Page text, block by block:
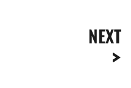
NEXT